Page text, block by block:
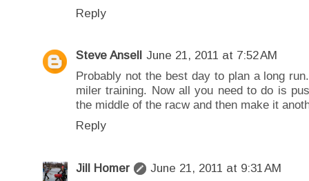
Reply
Steve Ansell June 21, 2011 at 7:52 AM
Probably not the best day to plan a long
miler training. Now all you need to do is
the middle of the racw and then make it
Reply
Jill Homer June 21, 2011 at 9:31 AM